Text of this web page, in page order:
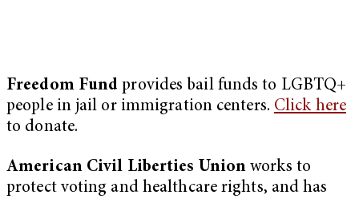
Freedom Fundprovides bail funds to LGBTQ+
people in jail or immigration centers. Click here
to donate.
American Civil Liberties Unionworks to
protect voting and healthcare rights, and has